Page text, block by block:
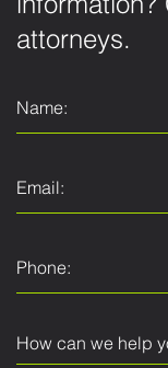
attorneys.